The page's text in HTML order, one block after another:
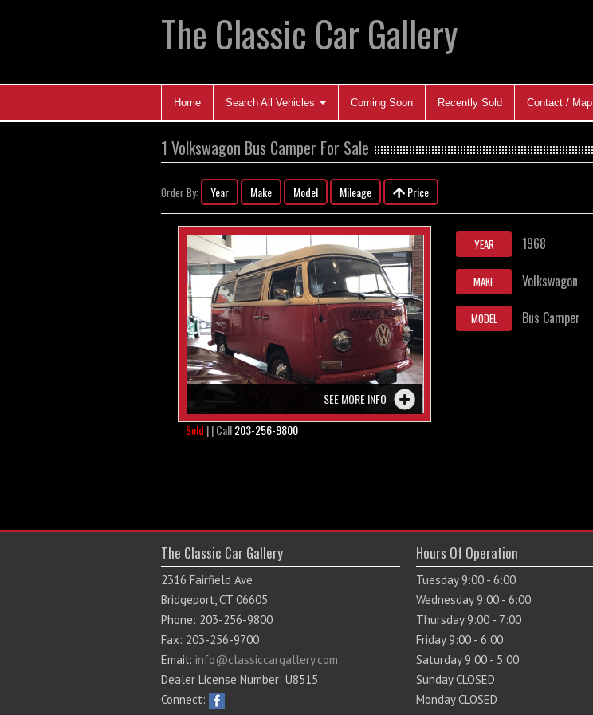
The Classic Car Gallery
Home Search All Vehicles Coming Soon Recently Sold Contact / Map
1 Volkswagon Bus Camper For Sale
Order By: Year Make Model Mileage Price
SEE MORE INFO
Sold | | Call203-256-9800
YEAR 1968
MAKE Volkswagon
MODEL Bus Camper
The Classic Car Gallery
2316 Fairfield Ave
Bridgeport, CT 06605
Phone: 203-256-9800
Fax: 203-256-9700
Email: info@classiccargallery.com
Dealer License Number: U8515
Connect:
Hours Of Operation
Tuesday 9:00 - 6:00
Wednesday 9:00 - 6:00
Thursday 9:00 - 7:00
Friday 9:00 - 6:00
Saturday 9:00 - 5:00
Sunday CLOSED
Monday CLOSED